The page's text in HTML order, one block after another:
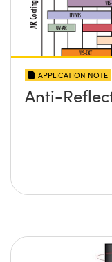
APPLICATION NOTE
Anti-